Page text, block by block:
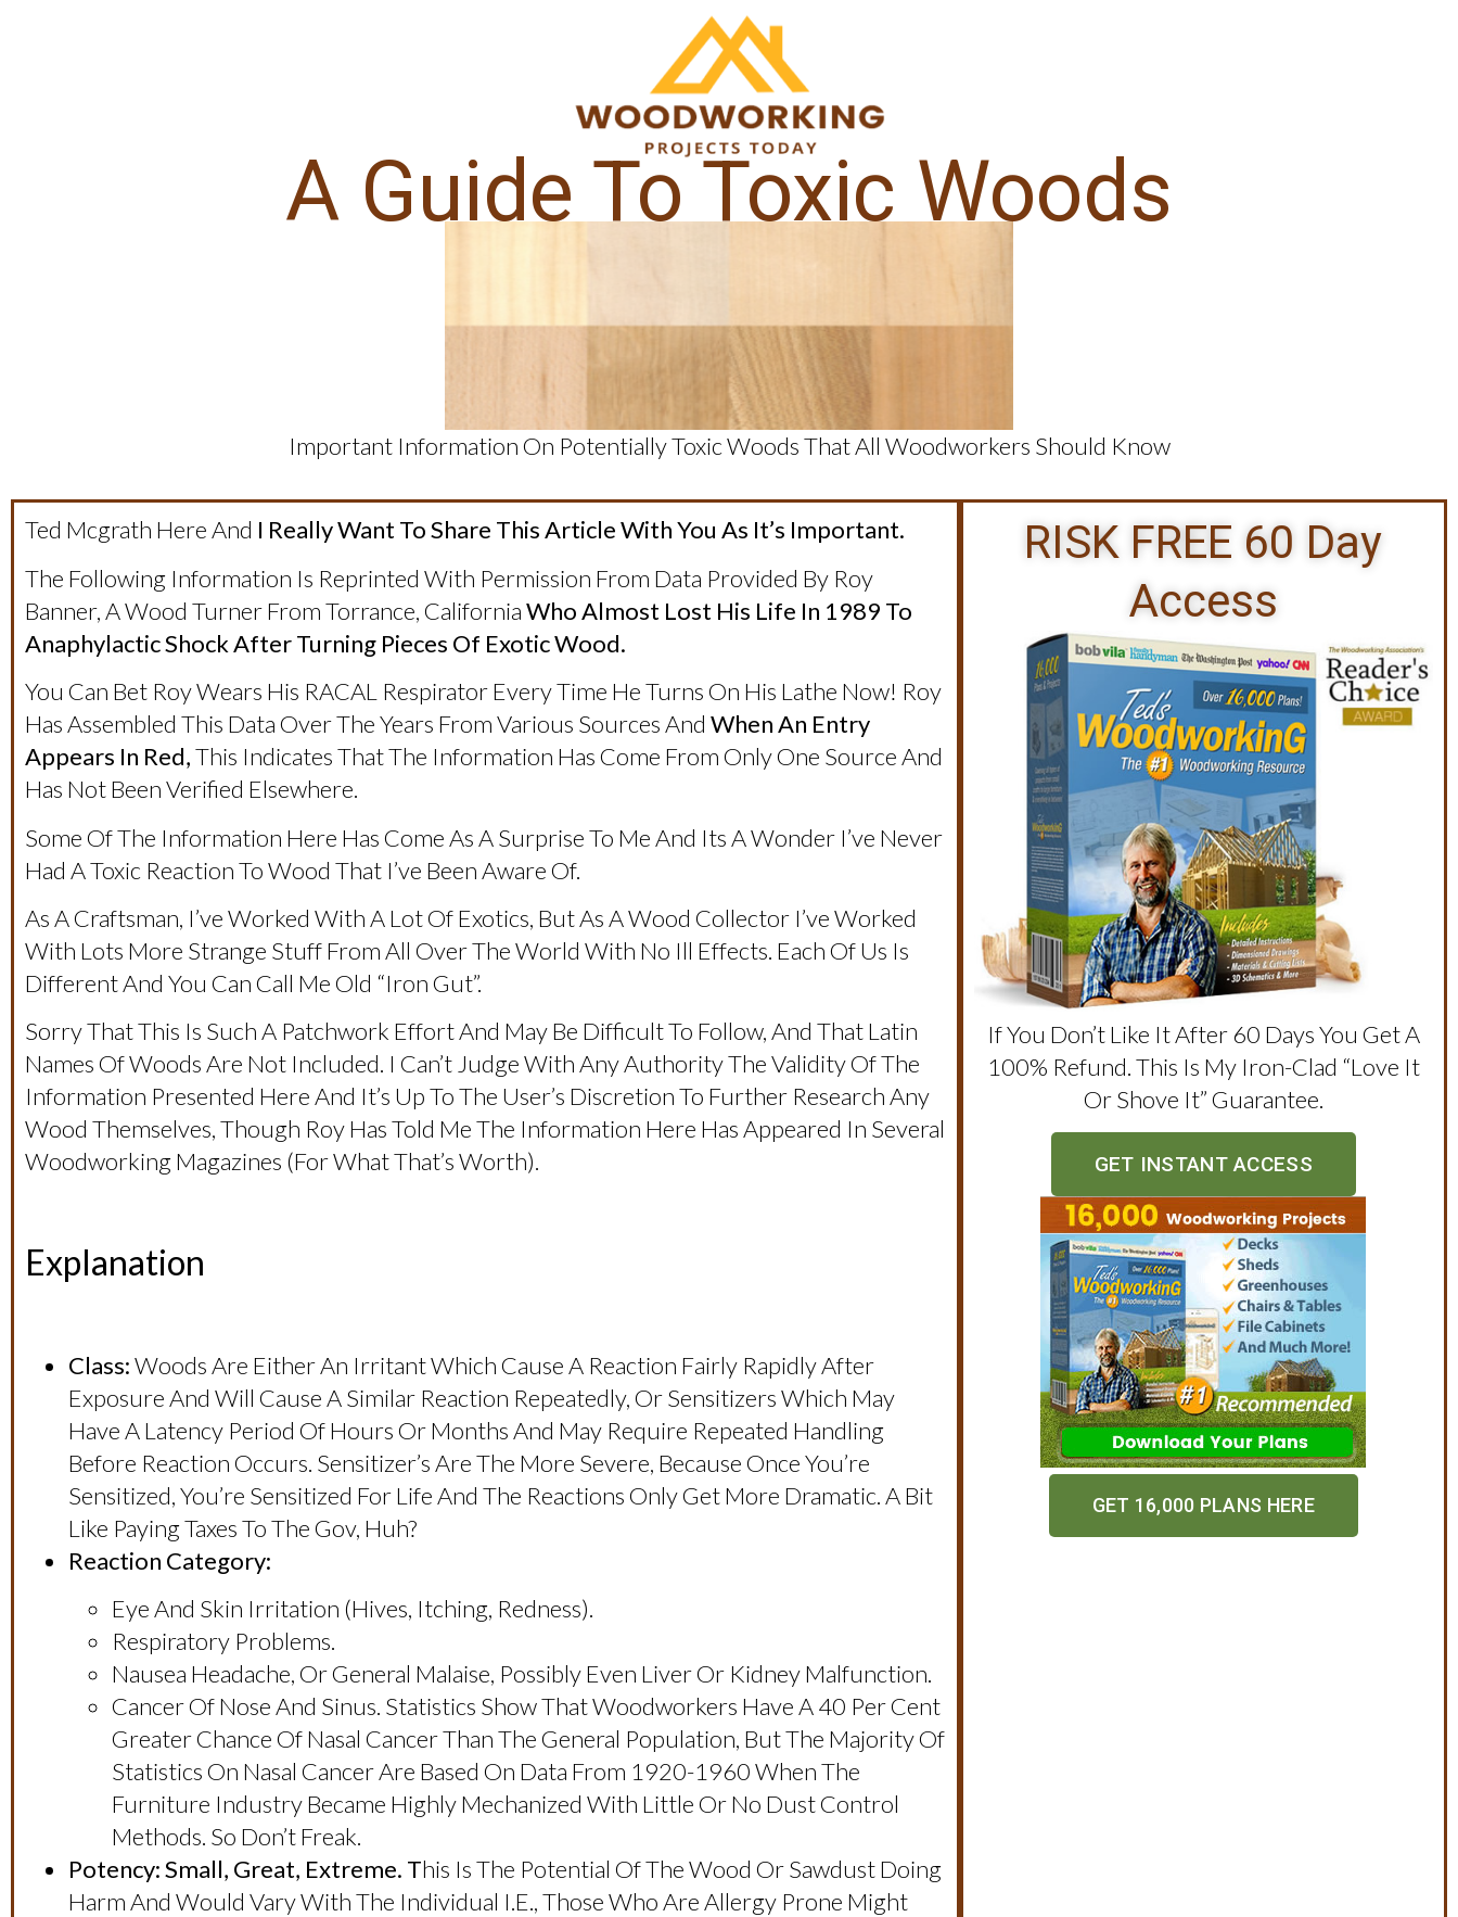
A Guide To Toxic Woods
Important Information On Potentially Toxic Woods That All Woodworkers Should Know
Ted Mcgrath Here And I Really Want To Share This Article With You As It’s Important.
The Following Information Is Reprinted With Permission From Data Provided By Roy
Banner, A Wood Turner From Torrance, CaliforniaWho Almost Lost His Life In 1989 To
Anaphylactic Shock After Turning Pieces Of Exotic Wood.
You Can Bet Roy Wears His RACAL Respirator Every Time He Turns On His Lathe Now! Roy
Has Assembled This Data Over The Years From Various Sources And When An Entry
Appears In Red,This Indicates That The Information Has Come From Only One Source And
Has Not Been Verified Elsewhere.
Some Of The Information Here Has Come As A Surprise To Me And Its A Wonder I’ve Never
Had A Toxic Reaction To Wood That I’ve Been Aware Of.
As A Craftsman, I’ve Worked With A Lot Of Exotics, But As A Wood Collector I’ve Worked
With Lots More Strange Stuff From All Over The World With No Ill Effects. Each Of Us Is
Different And You Can Call Me Old “iron Gut”.
Sorry That This Is Such A Patchwork Effort And May Be Difficult To Follow, And That Latin
Names Of Woods Are Not Included. I Can’t Judge With Any Authority The Validity Of The
Information Presented Here And It’s Up To The User’s Discretion To Further Research Any
Wood Themselves, Though Roy Has Told Me The Information Here Has Appeared In Several
Woodworking Magazines (for What That’s Worth).
Explanation
Class:Woods Are Either An Irritant Which Cause A Reaction Fairly Rapidly After
Exposure And Will Cause A Similar Reaction Repeatedly, Or Sensitizers Which May
Have A Latency Period Of Hours Or Months And May Require Repeated Handling
Before Reaction Occurs. Sensitizer’s Are The More Severe, Because Once You’re
Sensitized, You’re Sensitized For Life And The Reactions Only Get More Dramatic. A Bit
Like Paying Taxes To The Gov, Huh?
Reaction Category:
Eye And Skin Irritation (hives, Itching, Redness).
Respiratory Problems.
Nausea Headache, Or General Malaise, Possibly Even Liver Or Kidney Malfunction.
Cancer Of Nose And Sinus. Statistics Show That Woodworkers Have A 40 Per Cent
Greater Chance Of Nasal Cancer Than The General Population, But The Majority Of
Statistics On Nasal Cancer Are Based On Data From 1920-1960 When The
Furniture Industry Became Highly Mechanized With Little Or No Dust Control
Methods. So Don’t Freak.
Potency: Small, Great, Extreme. THis Is The Potential Of The Wood Or Sawdust Doing
Harm And Would Vary With The Individual I.e., Those Who Are Allergy Prone Might
RISK FREE 60 Day
Access
If You Don’t Like It After 60 Days You Get A
100% Refund. This Is My Iron-Clad “love It
Or Shove It” Guarantee.
GET INSTANT ACCESS
GET 16,000 PLANS HERE